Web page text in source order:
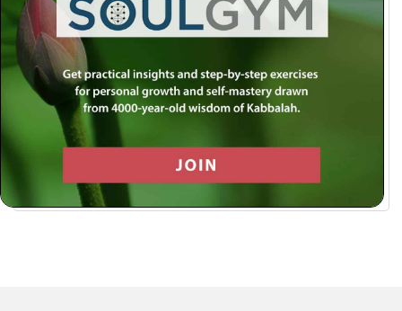
Use a social account for faster login or easy
registration.
Log in with Facebook
Log in with Twitter
Log in with Google